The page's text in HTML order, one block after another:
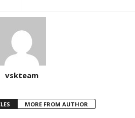
vskteam
MORE FROM AUTHOR